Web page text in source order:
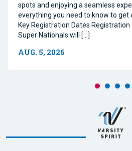
spots and enjoying a seamless
everything you need to know to get
Key Registration Dates
Super Nationals will […]
AUG. 5, 2026